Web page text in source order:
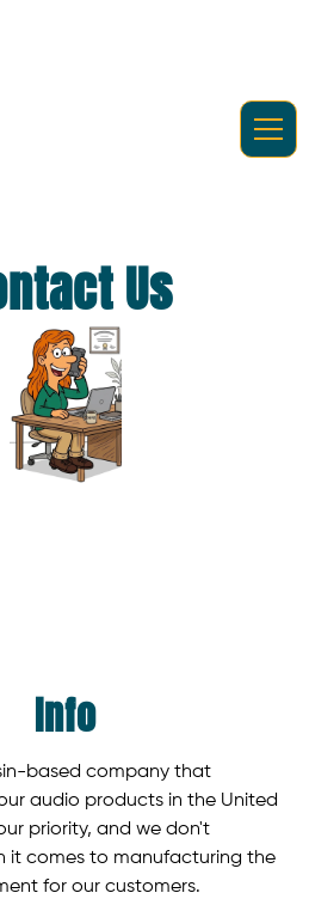
Us
Info
based company that
audio products in the United
priority, and we don't
it comes to manufacturing the
for our customers.